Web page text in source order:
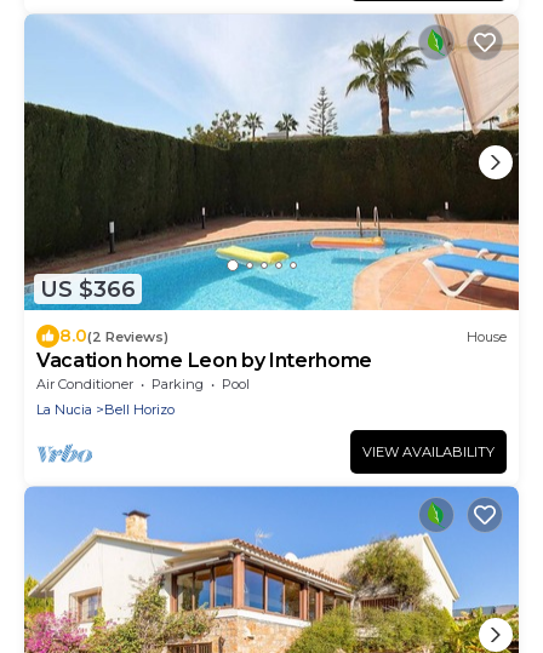
US $366
8.0(2 Reviews) House
Vacation home Leon by Interhome
Air Conditioner Parking
Pool
La Nucia
Bell Horizo
VIEW AVAILABILITY